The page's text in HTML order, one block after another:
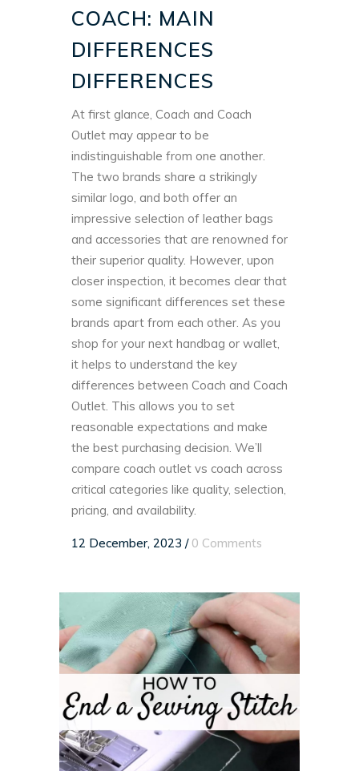
COACH: MAIN
DIFFERENCES
DIFFERENCES
At first glance, Coach and Coach
Outlet may appear to be
indistinguishable from one another.
The two brands share a strikingly
similar logo, and both offer an
impressive selection of leather bags
and accessories that are renowned for
their superior quality. However, upon
closer inspection, it becomes clear that
some significant differences set these
brands apart from each other. As you
shop for your next handbag or wallet,
it helps to understand the key
differences between Coach and Coach
Outlet. This allows you to set
reasonable expectations and make
the best purchasing decision. We’ll
compare coach outlet vs coach across
critical categories like quality, selection,
pricing, and availability.
12 December, 2023 / 0 Comments